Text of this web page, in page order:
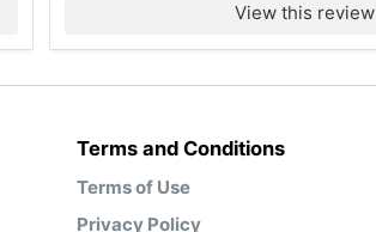
View this review
Terms and Conditions
Terms of Use
Privacy Policy